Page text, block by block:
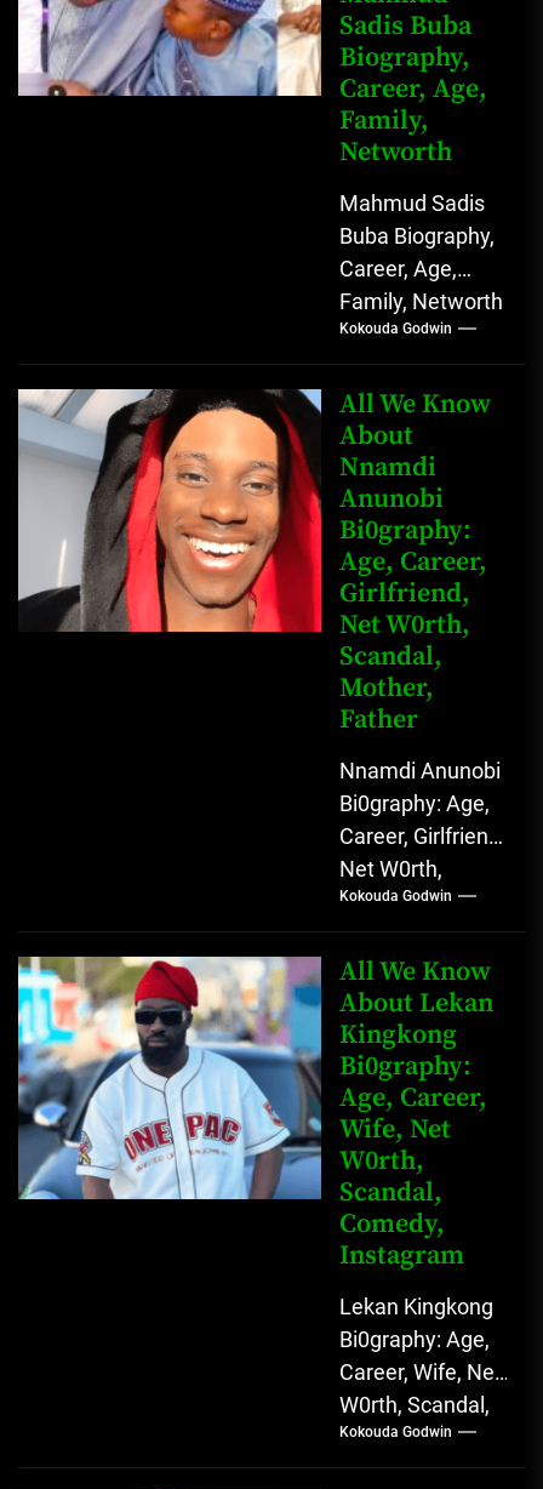
Sadis Buba
Biography,
Career, Age,
Family,
Networth
Mahmud Sadis
Buba Biography,
Career, Age,
Family, Networth
Who is Mahmud
Sadis Buba?
Mahmud Sadis
Buba is a
Nigerian
grassroots...
Kokouda Godwin
All We Know
About
Nnamdi
Anunobi
Bi0graphy:
Age, Career,
Girlfriend,
Net W0rth,
Scandal,
Mother,
Father
Nnamdi Anunobi
Bi0graphy: Age,
Career, Girlfriend,
Net W0rth,
Scandal, Mother,
Father Nnamdi
Anunobi, The
Rising Digital
Comedy Star
with Relatable...
Kokouda Godwin
All We Know
About Lekan
Kingkong
Bi0graphy:
Age, Career,
Wife, Net
W0rth,
Scandal,
Comedy,
Instagram
Lekan Kingkong
Bi0graphy: Age,
Career, Wife, Net
W0rth, Scandal,
Comedy,
Instagram Lekan
Kokouda Godwin